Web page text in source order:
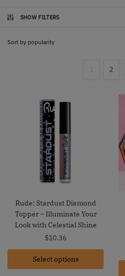
SHOW FILTERS
1 2
Rude: Stardust Diamond
Topper – Illuminate Your
Look with Celestial Shine
$10.36
Select options